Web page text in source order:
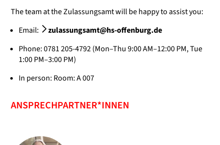
The team at the Zulassungsamt will be happy to assist you:
Email:
zulassungsamt@hs-offenburg.de
Phone: 0781 205-4792 (Mon–Thu 9:00 AM–12:00 PM, Tue
1:00 PM–3:00 PM)
In person: Room: A 007
ANSPRECHPARTNER*INNEN